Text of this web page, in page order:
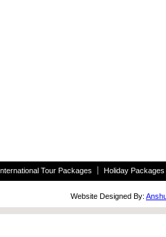
Tour Packages Holiday Packages
Website Designed By: